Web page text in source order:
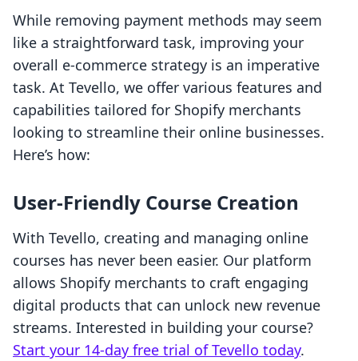
While removing payment methods may seem
like a straightforward task, improving your
overall e-commerce strategy is an imperative
task. At Tevello, we offer various features and
capabilities tailored for Shopify merchants
looking to streamline their online businesses.
Here’s how:
User-Friendly Course Creation
With Tevello, creating and managing online
courses has never been easier. Our platform
allows Shopify merchants to craft engaging
digital products that can unlock new revenue
streams. Interested in building your course?
Start your 14-day free trial of Tevello today.